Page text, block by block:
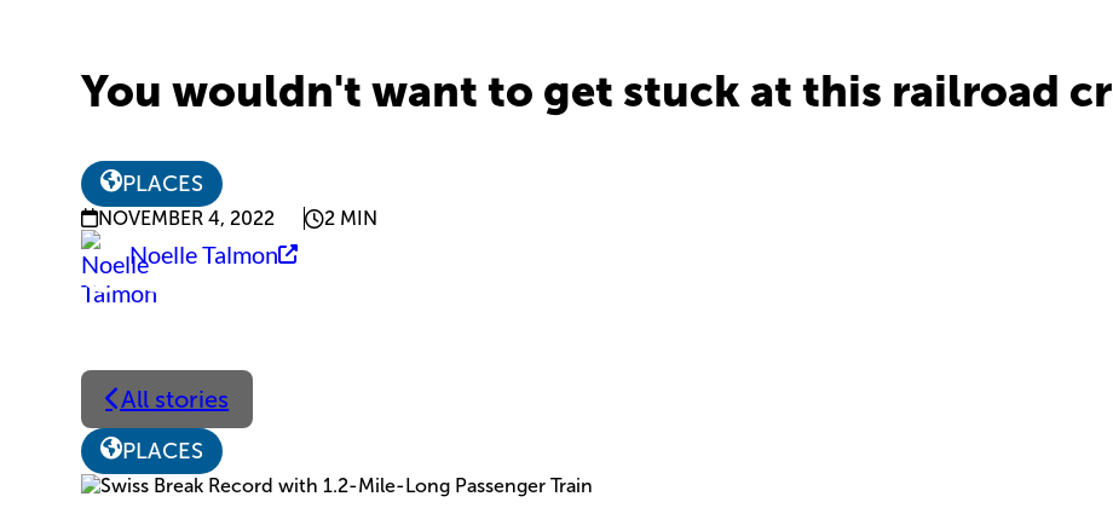
You wouldn't want to get stuck at this railroad
PLACES
NOVEMBER 4, 2022 2 MIN
Noelle Talmon
All stories
PLACES